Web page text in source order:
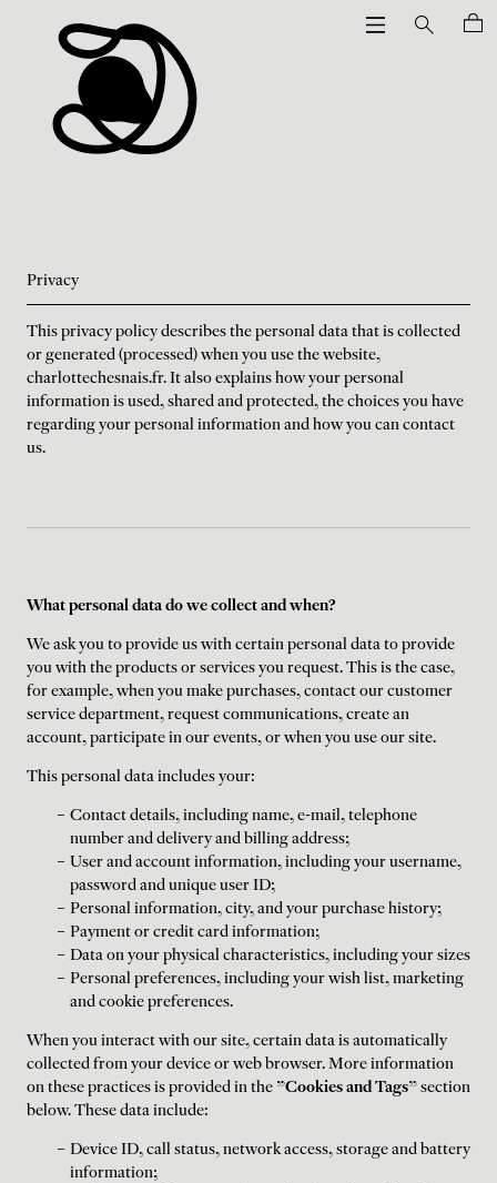
Privacy
This privacy policy describes the personal data that is collected
or generated (processed) when you use the website,
charlottechesnais.fr. It also explains how your personal
information is used, shared and protected, the choices you have
regarding your personal information and how you can contact
us.
What personal data do we collect and when?
We ask you to provide us with certain personal data to provide
you with the products or services you request. This is the case,
for example, when you make purchases, contact our customer
service department, request communications, create an
account, participate in our events, or when you use our site.
This personal data includes your:
Contact details, including name, e-mail, telephone
number and delivery and billing address;
User and account information, including your username,
password and unique user ID;
Personal information, city, and your purchase history;
Payment or credit card information;
Data on your physical characteristics, including your sizes
Personal preferences, including your wish list, marketing
and cookie preferences.
When you interact with our site, certain data is automatically
collected from your device or web browser. More information
on these practices is provided in the "Cookies and Tags" section
below. These data include:
Device ID, call status, network access, storage and battery
information;